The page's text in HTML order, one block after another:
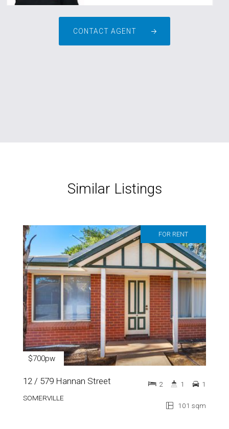
CONTACT AGENT
Similar Listings
FOR RENT
$700pw
12 / 579 Hannan Street
SOMERVILLE
101 sqm
2 1 1